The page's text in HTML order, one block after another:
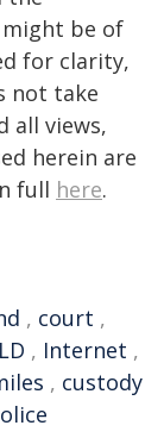
be of
for clarity,
not take
all views,
herein are
full here.
, court ,
, Internet ,
, custody